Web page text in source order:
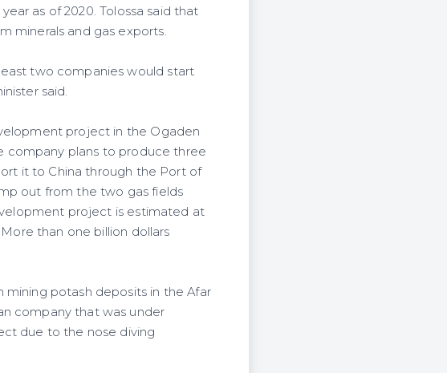
as of 2020. Tolossa said that
minerals and gas exports.
two companies would start
said.
project in the Ogaden
company plans to produce three
it to China through the Port of
out from the two gas fields
project is estimated at
than one billion dollars
mining potash deposits in the Afar
company that was under
due to the nose diving